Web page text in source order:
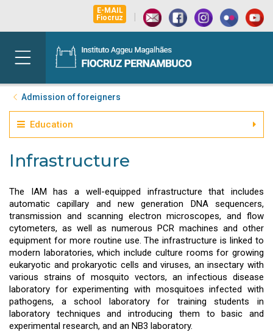
E-MAIL
Fiocruz
|
Admission of foreigners
Education
Infrastructure
The IAM has a well-equipped infrastructure that includes
automatic capillary and new generation DNA sequencers,
transmission and scanning electron microscopes, and flow
cytometers, as well as numerous PCR machines and other
equipment for more routine use. The infrastructure is linked to
modern laboratories, which include culture rooms for growing
eukaryotic and prokaryotic cells and viruses, an insectary with
various strains of mosquito vectors, an infectious disease
laboratory for experimenting with mosquitoes infected with
pathogens, a school laboratory for training students in
laboratory techniques and introducing them to basic and
experimental research, and an NB3 laboratory.